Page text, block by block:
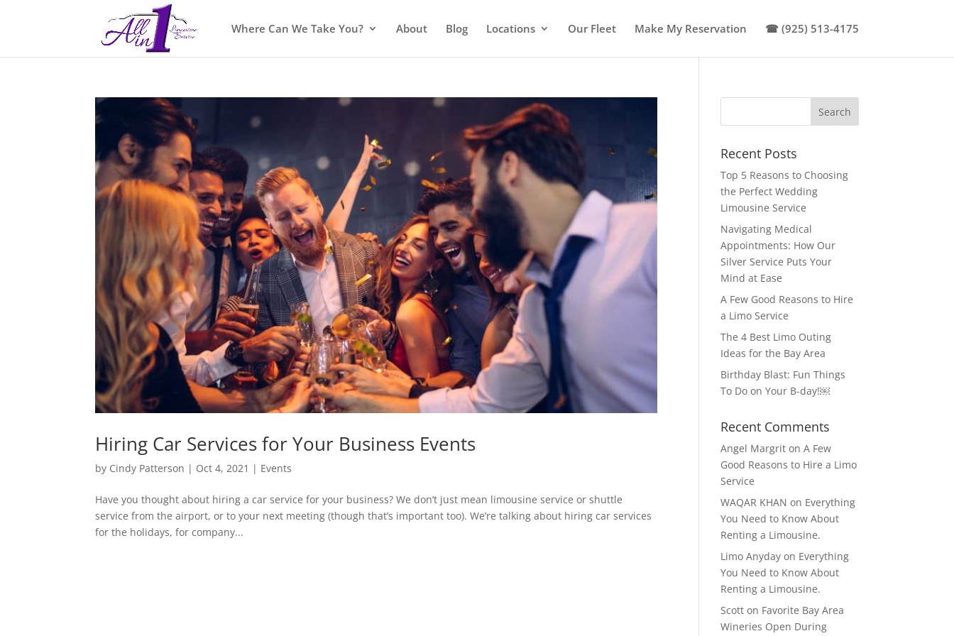
Where Can We Take You? About Blog Locations Our Fleet Make My Reservation ☎ (925) 513-4175
Hiring Car Services for Your Business Events
by Cindy Patterson | Oct 4, 2021 | Events
Have you thought about hiring a car service for your business? We don’t just mean limousine service or shuttle
service from the airport, or to your next meeting (though that’s important too). We’re talking about hiring car services
for the holidays, for company...
Recent Posts
Top 5 Reasons to Choosing
the Perfect Wedding
Limousine Service
Navigating Medical
Appointments: How Our
Silver Service Puts Your
Mind at Ease
A Few Good Reasons to Hire
a Limo Service
The 4 Best Limo Outing
Ideas for the Bay Area
Birthday Blast: Fun Things
To Do on Your B-day!￼
Recent Comments
Angel Margrit onA Few
Good Reasons to Hire a Limo
Service
WAQAR KHAN on Everything
You Need to Know About
Renting a Limousine.
Limo Anyday on Everything
You Need to Know About
Renting a Limousine.
Scott on Favorite Bay Area
Wineries Open During